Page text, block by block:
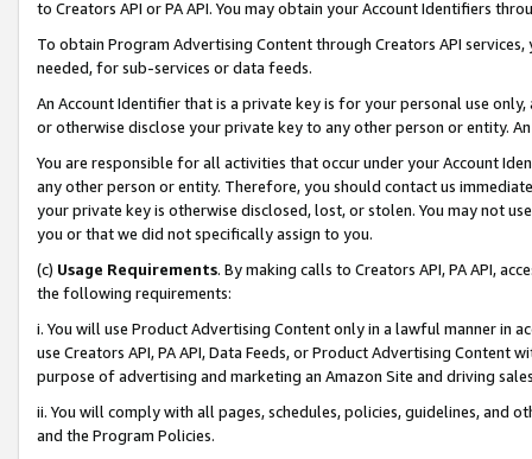
to Creators API or PA API. You may obtain your Account Identifiers
To obtain Program Advertising Content through Creators API
needed, for sub-services or data feeds.
An Account Identifier that is a private key is for your personal use
or otherwise disclose your private key to any other person or entity.
You are responsible for all activities that occur under your Account
any other person or entity. Therefore, you should contact us
your private key is otherwise disclosed, lost, or stolen. You may not
you or that we did not specifically assign to you.
(c) Usage Requirements. By making calls to Creators API, PA API,
the following requirements:
i. You will use Product Advertising Content only in a lawful manner in
use Creators API, PA API, Data Feeds, or Product Advertising
purpose of advertising and marketing an Amazon Site and driving
ii. You will comply with all pages, schedules, policies, guidelines, and
and the Program Policies.